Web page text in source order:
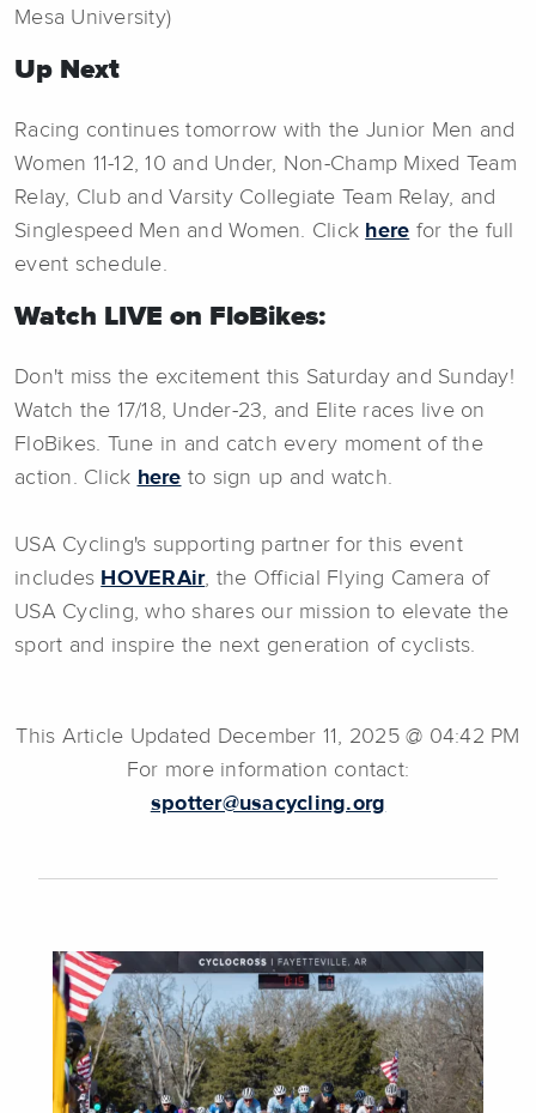
Mesa University)
Up Next
Racing continues tomorrow with the Junior Men and
Women 11-12, 10 and Under, Non-Champ Mixed Team
Relay, Club and Varsity Collegiate Team Relay, and
Singlespeed Men and Women. Click here for the full
event schedule.
Watch LIVE on FloBikes:
Don't miss the excitement this Saturday and Sunday!
Watch the 17/18, Under-23, and Elite races live on
FloBikes. Tune in and catch every moment of the
action. Click here to sign up and watch.
USA Cycling's supporting partner for this event
includes HOVERAir, the Official Flying Camera of
USA Cycling, who shares our mission to elevate the
sport and inspire the next generation of cyclists.
This Article Updated December 11, 2025 @ 04:42 PM
For more information contact:
spotter@usacycling.org